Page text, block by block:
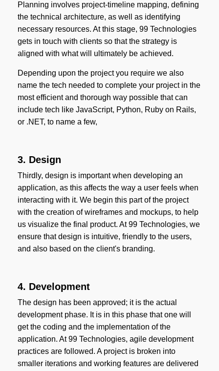
Planning involves project-timeline mapping, defining
the technical architecture, as well as identifying
necessary resources. At this stage, 99 Technologies
gets in touch with clients so that the strategy is
aligned with what will ultimately be achieved.
Depending upon the project you require we also
name the tech needed to complete your project in the
most efficient and thorough way possible that can
include tech like JavaScript, Python, Ruby on Rails,
or .NET, to name a few,
3. Design
Thirdly, design is important when developing an
application, as this affects the way a user feels when
interacting with it. We begin this part of the project
with the creation of wireframes and mockups, to help
us visualize the final product. At 99 Technologies, we
ensure that design is intuitive, friendly to the users,
and also based on the client's branding.
4. Development
The design has been approved; it is the actual
development phase. It is in this phase that one will
get the coding and the implementation of the
application. At 99 Technologies, agile development
practices are followed. A project is broken into
smaller iterations and working features are delivered